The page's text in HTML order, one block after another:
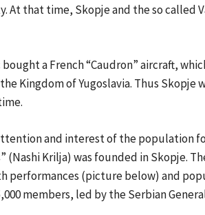
At that time, Skopje and the so called
bought a French “Caudron” aircraft,
Kingdom of Yugoslavia. Thus
and interest of the population
(Nashi Krilja) was founded in Skopje.
performances (picture below) and
members, led by the Serbian